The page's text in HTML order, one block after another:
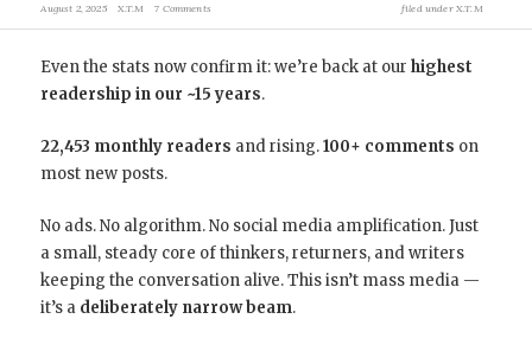
August 2, 2025 X.T.M 7 Comments filed underX.T.M
Even the stats now confirm it: we’re back at ourhighest
readership in our ~15 years.
22,453 monthly readers and rising.100+ comments on
most new posts.
No ads. No algorithm. No social media amplification. Just
a small, steady core of thinkers, returners, and writers
keeping the conversation alive. This isn’t mass media —
it’s a deliberately narrow beam.